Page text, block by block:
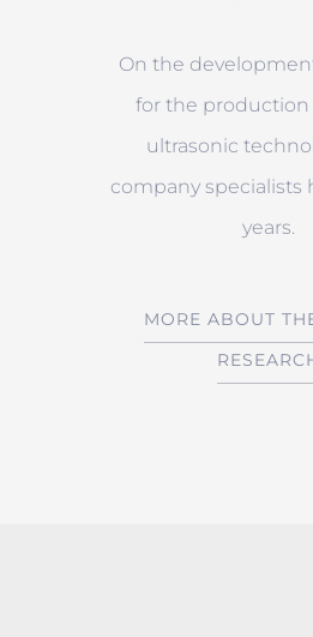
On the
for the production
ultrasonic
company specialists
years.
MORE ABOUT